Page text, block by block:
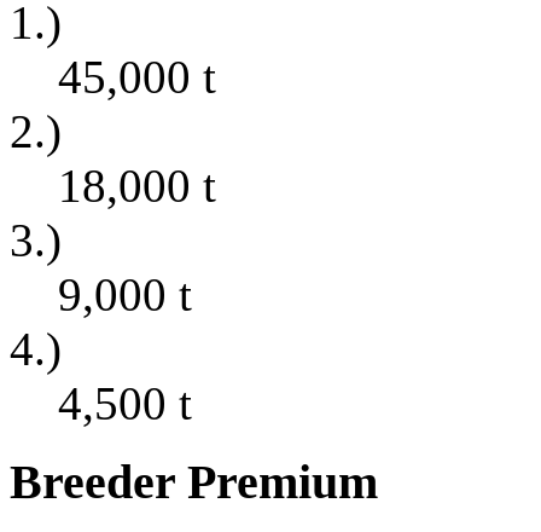
1.)
45,000 t
2.)
18,000 t
3.)
9,000 t
4.)
4,500 t
Breeder Premium